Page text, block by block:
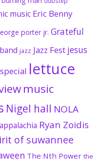
music Eric Benny
porter jr. Grateful
jazz Jazz Fest jesus
lettuce
music
Nigel hall NOLA
Ryan Zoidis
of suwannee
The Nth Power the